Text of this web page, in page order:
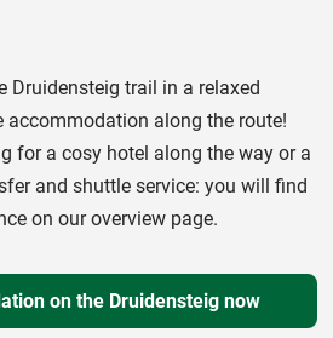
Druidensteig trail in a relaxed
along the route!
for a cosy hotel along the way or a
and shuttle service: you will find
on our overview page.
on the Druidensteig now